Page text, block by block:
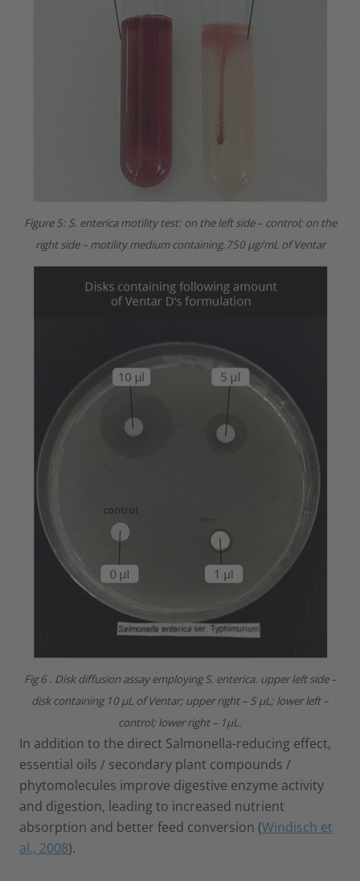
Figure 5: S. enterica motility test: on the left side – control; on the
right side – motility medium containing.750 µg/mL of Ventar
Fig 6 . Disk diffusion assay employing S. enterica. upper left side –
disk containing 10 µL of Ventar; upper right – 5 µL; lower left –
control; lower right – 1µL.
In addition to the direct Salmonella-reducing effect,
essential oils / secondary plant compounds /
phytomolecules improve digestive enzyme activity
and digestion, leading to increased nutrient
absorption and better feed conversion (Windisch et
al., 2008).